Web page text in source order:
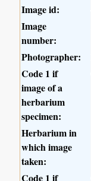
Image id:
Image
number:
Photographer:
Code 1 if
image of a
herbarium
specimen:
Herbarium in
which image
taken:
Code 1 if